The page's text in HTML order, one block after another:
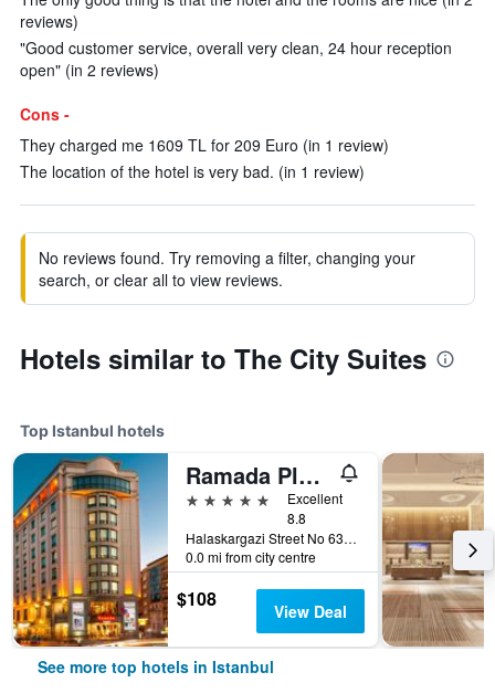
reviews)
"Good customer service, overall very clean, 24 hour reception
open" (in 2 reviews)
Cons -
They charged me 1609 TL for 209 Euro (in 1 review)
The location of the hotel is very bad. (in 1 review)
No reviews found. Try removing a filter, changing your
search, or clear all to view reviews.
Hotels similar to The City Suites
Top Istanbul hotels
Ramada Plaza by Wyndham Istanbul City Center
5 stars
Excellent
8.8
Halaskargazi Street No 63, Istanbul, Türkiye (Turkey)
0.0 mi from city centre
$108 View Deal
See more top hotels in Istanbul